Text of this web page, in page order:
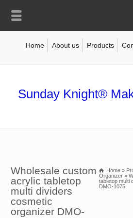
Home About us Products
Sunday Knight®
Wholesale custom
acrylic tabletop
multi dividers
cosmetic
organizer DMO-
Home »
Organizer »
tabletop multi
DMO-1075